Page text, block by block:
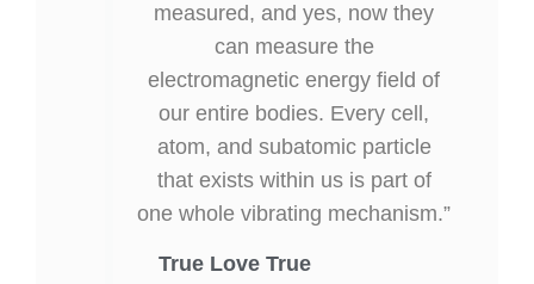
measured, and yes, now they
can measure the
electromagnetic energy field of
our entire bodies. Every cell,
atom, and subatomic particle
that exists within us is part of
one whole vibrating mechanism.”
True Love True